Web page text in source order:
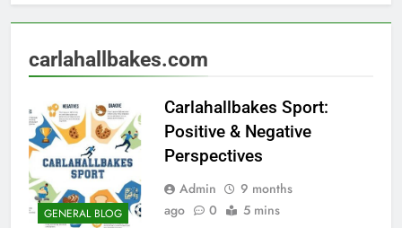
carlahallbakes.com
GENERAL BLOG
Carlahallbakes Sport:
Positive & Negative
Perspectives
Admin
9 months
ago
0 5 mins